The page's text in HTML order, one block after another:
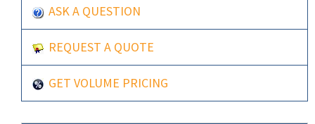
ASK A QUESTION
REQUEST A QUOTE
GET VOLUME PRICING